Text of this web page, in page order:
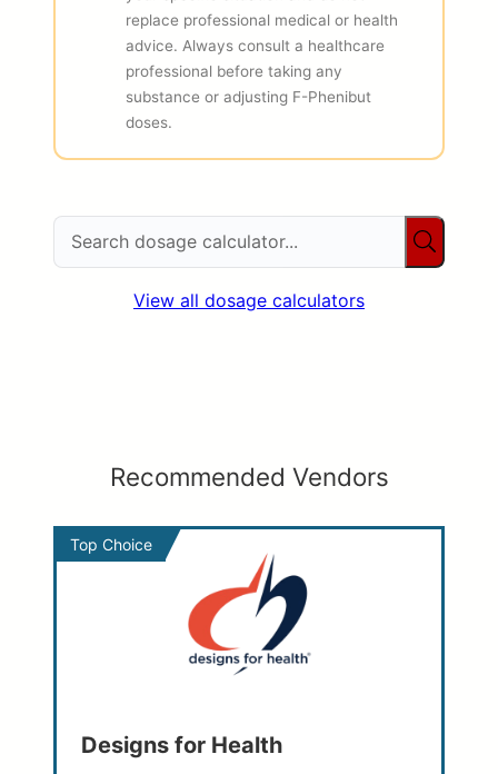
replace professional medical or health
advice. Always consult a healthcare
professional before taking any
substance or adjusting F-Phenibut
doses.
View all dosage calculators
Recommended Vendors
Top Choice
Designs for Health